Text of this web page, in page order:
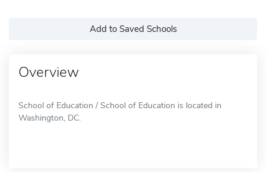
Add to Saved Schools
Overview
School of Education / School of Education is located in
Washington, DC.